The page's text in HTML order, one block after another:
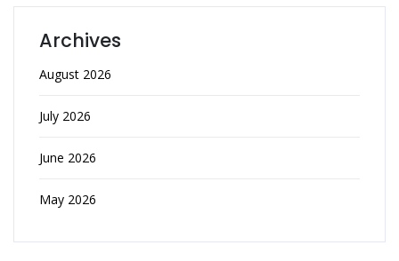
Archives
August 2026
July 2026
June 2026
May 2026